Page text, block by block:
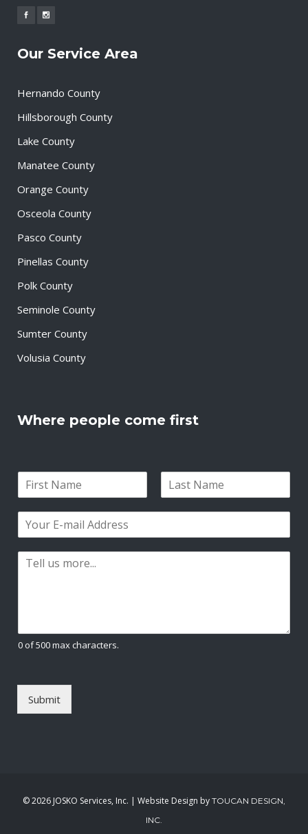
Our Service Area
Hernando County
Hillsborough County
Lake County
Manatee County
Orange County
Osceola County
Pasco County
Pinellas County
Polk County
Seminole County
Sumter County
Volusia County
Where people come first
*
i
s
a
t
m
a
T
0 of 500 max characters.
Submit
©2026 JOSKO Services, Inc. | Website Design by TOUCAN DESIGN,
INC.